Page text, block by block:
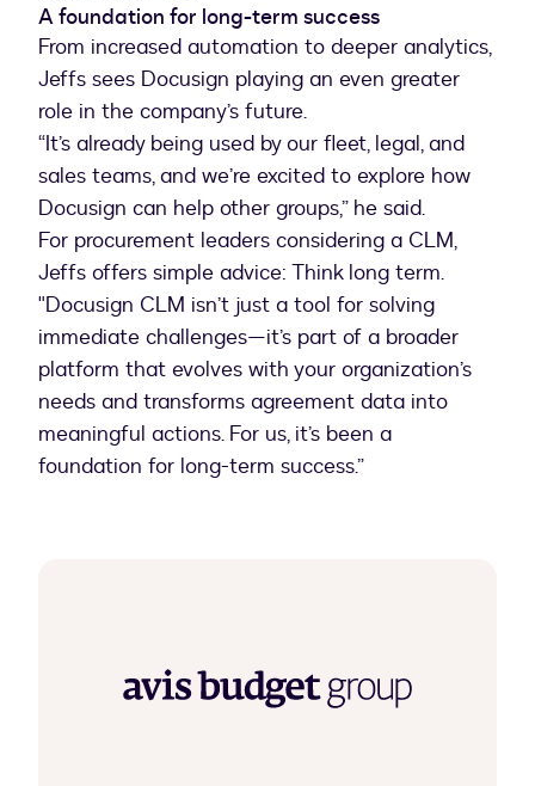
A foundation for long-term success
From increased automation to deeper analytics,
Jeffs sees Docusign playing an even greater
role in the company’s future.
“It’s already being used by our fleet, legal, and
sales teams, and we’re excited to explore how
Docusign can help other groups,” he said.
For procurement leaders considering a CLM,
Jeffs offers simple advice: Think long term.
"Docusign CLM isn’t just a tool for solving
immediate challenges—it’s part of a broader
platform that evolves with your organization’s
needs and transforms agreement data into
meaningful actions. For us, it’s been a
foundation for long-term success.”